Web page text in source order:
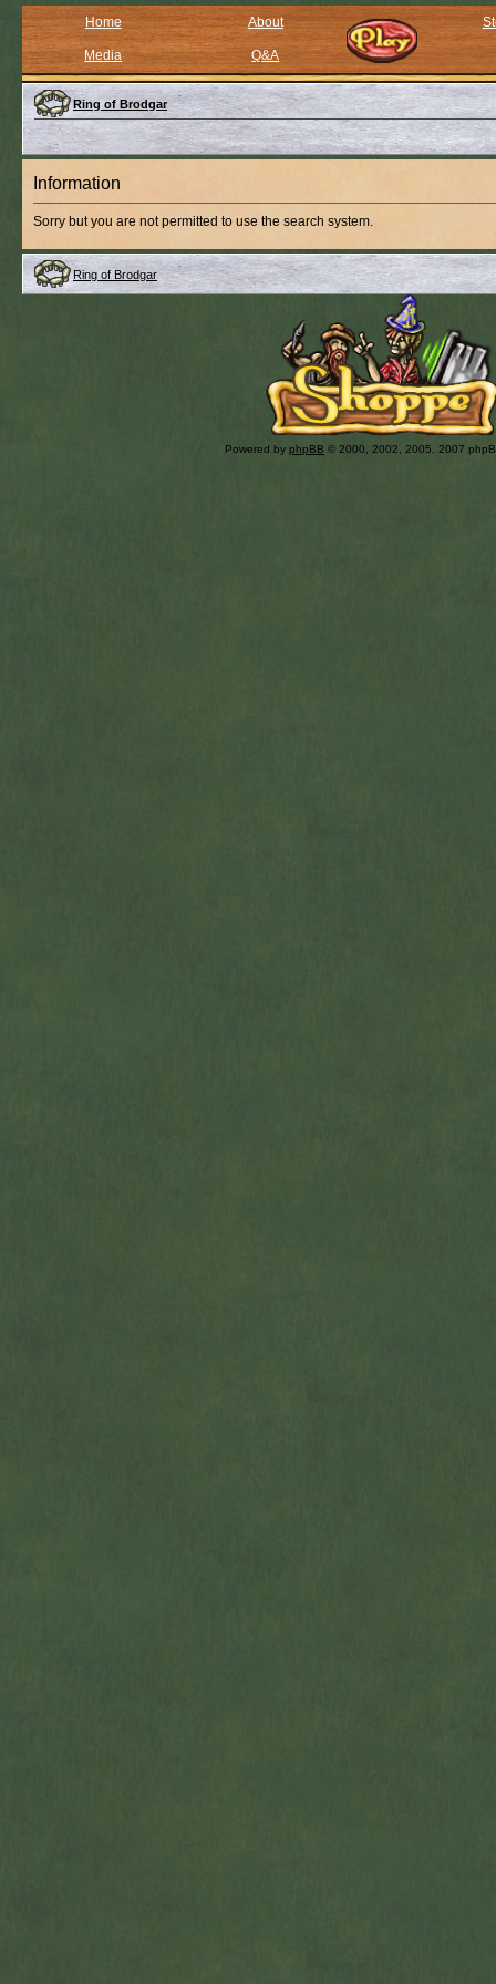
Home About
Media Q&A
Ring of Brodgar
Information
Sorry but you are not permitted to use the search system.
Ring of Brodgar
Powered by phpBB © 2000, 2002, 2005, 2007